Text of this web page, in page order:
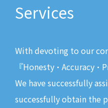
Services
With devoting to our
『
We have successfully
successfully obtain the